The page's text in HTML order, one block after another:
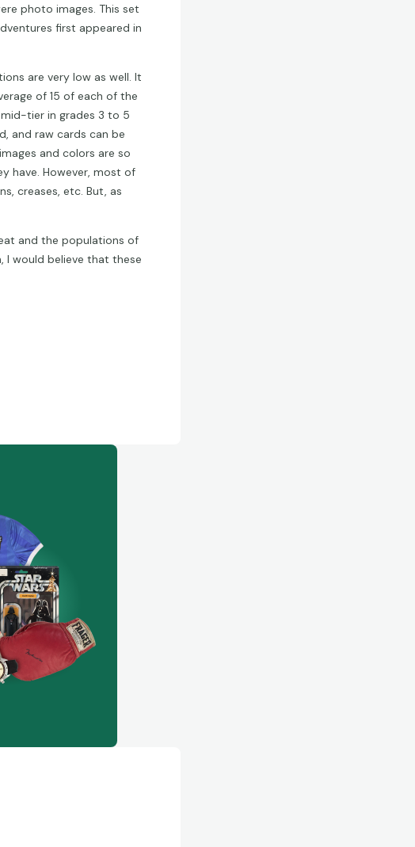
photo images. This set
first appeared in
are very low as well. It
of 15 of each of the
tier in grades 3 to 5
and raw cards can be
and colors are so
have. However, most of
creases, etc. But, as
and the populations of
I would believe that these